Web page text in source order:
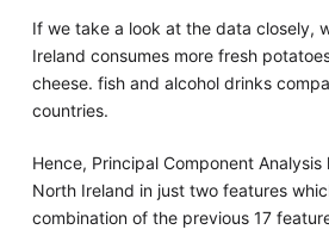
If we take a look at the data closely,
Ireland consumes more fresh
cheese. fish and alcohol drinks
countries.
Hence, Principal Component
North Ireland in just two features
combination of the previous 17